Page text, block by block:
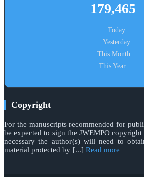
179,465
Today:
Yesterday:
This Month:
This Year:
Copyright
For the manuscripts recommended for
be expected to sign the JWEMPO
necessary the author(s) will need to
material protected by [...] Read more